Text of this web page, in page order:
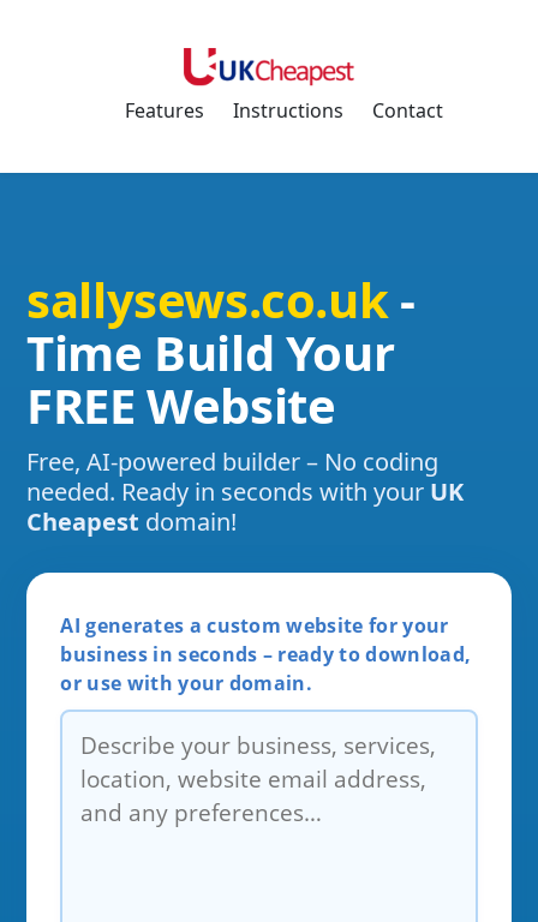
Features Instructions Contact
sallysews.co.uk-
Time Build Your
FREE Website
Free, AI-powered builder – No coding
needed. Ready in seconds with your UK
Cheapest domain!
AI generates a custom website for your
business in seconds – ready to download,
or use with your domain.